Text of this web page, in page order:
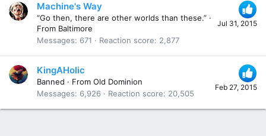
Jul 31, 2015
Machine's Way
“Go then, there are other worlds than these.” ·
From Baltimore
Messages
671 Reaction score 2,877
Feb 27, 2015
KingAHolic
Banned · From Old Dominion
Messages
6,926 Reaction score 20,505